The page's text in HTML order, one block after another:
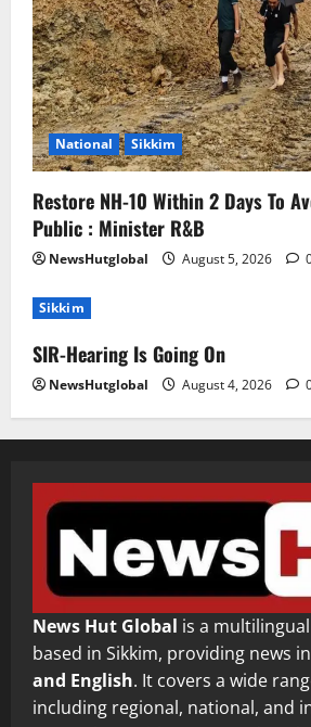
National Sikkim
Restore NH-10 Within 2 Days To
Public : Minister R&B
NewsHutglobal August 5, 2026
Sikkim
SIR-Hearing Is Going On
NewsHutglobal August 4, 2026
News Hut Global is a
based in Sikkim, providing news in
and English. It covers a wide
including regional, national, and